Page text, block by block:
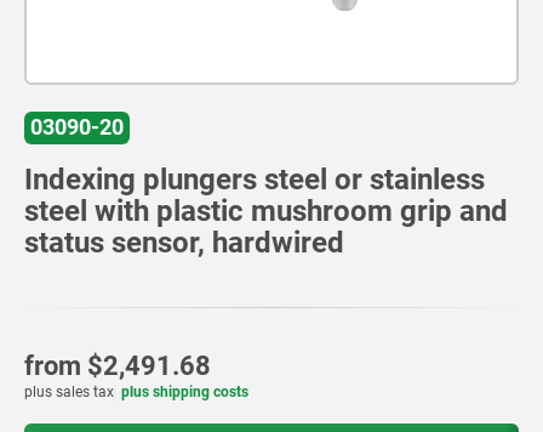
03090-20
Indexing plungers steel or stainless
steel with plastic mushroom grip and
status sensor, hardwired
from $2,491.68
plus sales tax plus shipping costs